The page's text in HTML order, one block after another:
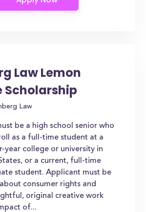
Law Lemon
Scholarship
Law
be a high school senior who
as a full-time student at a
year college or university in
or a current, full-time
student. Applicant must be
consumer rights and
original creative work
of...